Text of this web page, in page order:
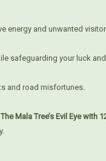
energy and unwanted
safeguarding your luck
and road misfortunes.
The Mala Tree’s Evil Eye with